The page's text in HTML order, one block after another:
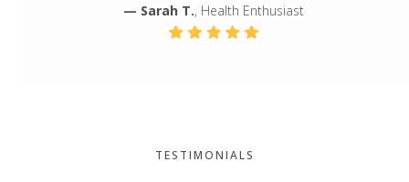
— Sarah T., Health Enthusiast
TESTIMONIALS